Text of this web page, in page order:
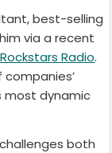
best-selling
via a recent
Radio.
most dynamic
both